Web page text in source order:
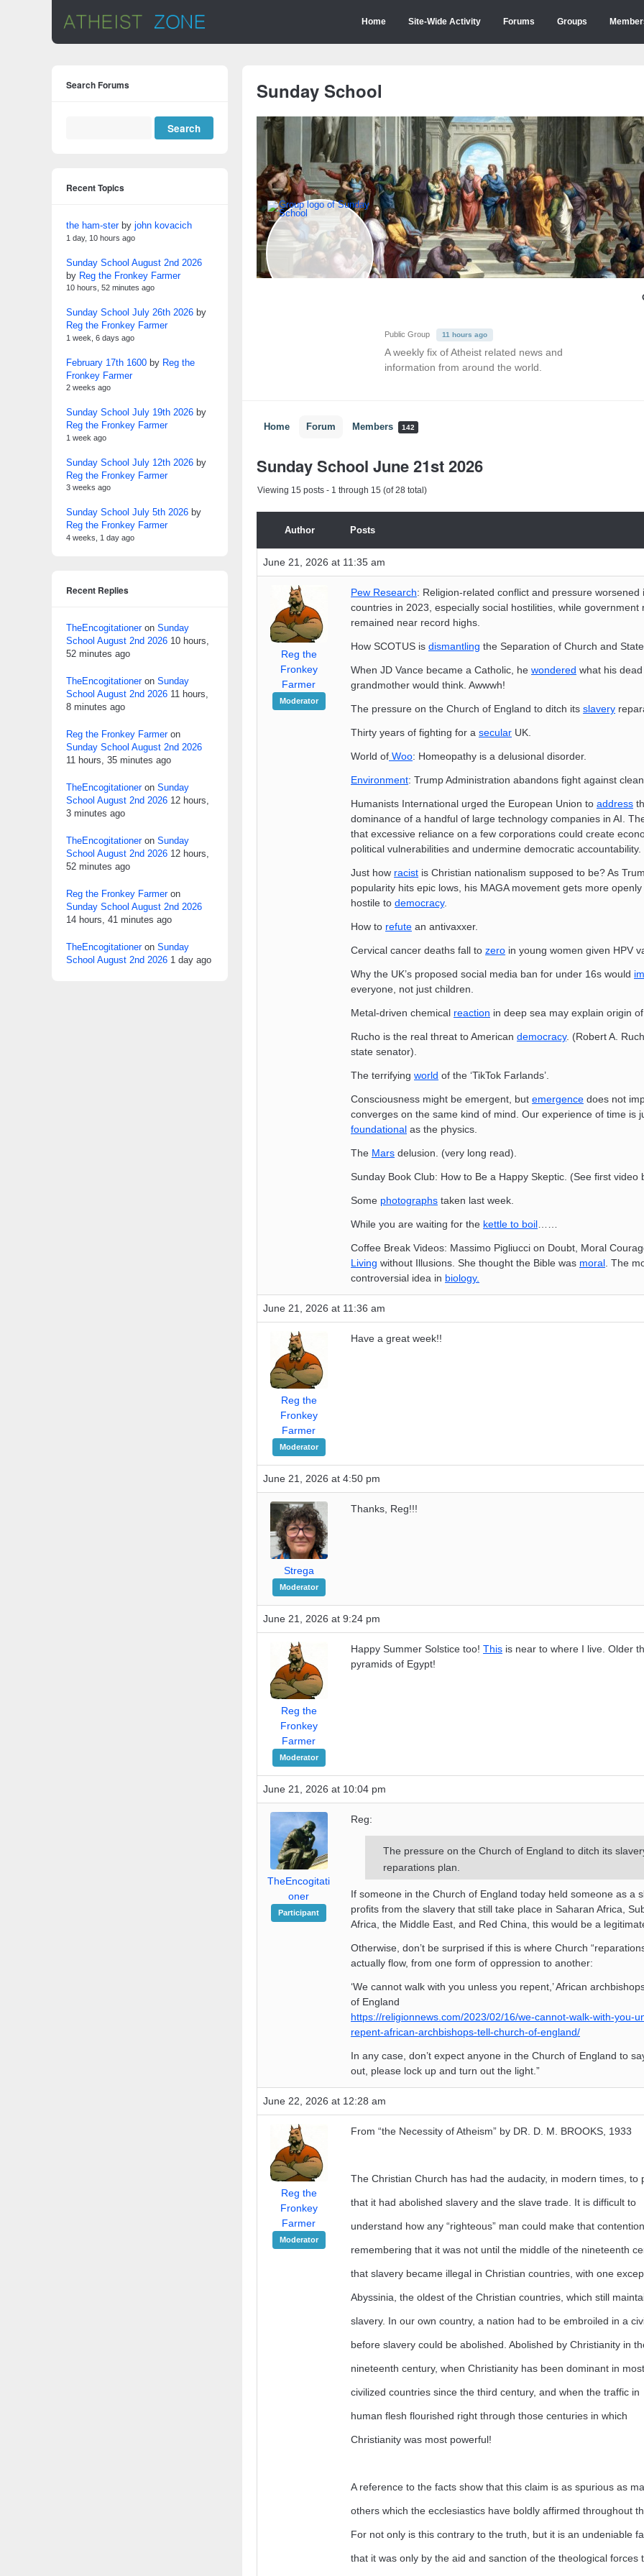
Home Site-Wide Activity Forums Groups
Sunday School
Public Group 11 hours ago
A weekly fix of Atheist related news and
information from around the world.
Home Forum Members 142
Sunday School June 21st 2026
Viewing 15 posts - 1 through 15 (of 28 total)
Author Posts
June 21, 2026 at 11:35 am
Reg the
Fronkey
Farmer
Moderator
Pew Research: Religion-related conflict and pressure worsened
countries in 2023, especially social hostilities, while government
remained near record highs.
How SCOTUS is dismantling the Separation of Church and State.
When JD Vance became a Catholic, he wondered what his dead
grandmother would think. Awwwh!
The pressure on the Church of England to ditch its slavery
Thirty years of fighting for a secular UK.
World of Woo: Homeopathy is a delusional disorder.
Environment: Trump Administration abandons fight against
Humanists International urged the European Union to address
dominance of a handful of large technology companies in AI.
that excessive reliance on a few corporations could create
political vulnerabilities and undermine democratic accountability.
Just how racist is Christian nationalism supposed to be? As
popularity hits epic lows, his MAGA movement gets more
hostile to democracy.
How to refute an antivaxxer.
Cervical cancer deaths fall to zero in young women given HPV
Why the UK’s proposed social media ban for under 16s would
everyone, not just children.
Metal-driven chemical reaction in deep sea may explain origin of
Rucho is the real threat to American democracy. (Robert A.
state senator).
The terrifying world of the ‘TikTok Farlands’.
Consciousness might be emergent, but emergence does not
converges on the same kind of mind. Our experience of time is
foundational as the physics.
The Mars delusion. (very long read).
Sunday Book Club: How to Be a Happy Skeptic. (See first video
Some photographs taken last week.
While you are waiting for the kettle to boil
Coffee Break Videos: Massimo Pigliucci on Doubt, Moral
Living without Illusions. She thought the Bible was moral . The
controversial idea in biology.
June 21, 2026 at 11:36 am
Reg the
Fronkey
Farmer
Moderator
Have a great week!!
June 21, 2026 at 4:50 pm
Strega
Moderator
Thanks, Reg!!!
June 21, 2026 at 9:24 pm
Reg the
Fronkey
Farmer
Moderator
Happy Summer Solstice too! This is near to where I live. Older
pyramids of Egypt!
June 21, 2026 at 10:04 pm
TheEncogitati
oner
Participant
Reg:
The pressure on the Church of England to ditch its
reparations plan.
If someone in the Church of England today held someone as a
profits from the slavery that still take place in Saharan Africa,
Africa, the Middle East, and Red China, this would be a
Otherwise, don’t be surprised if this is where Church
actually flow, from one form of oppression to another:
‘We cannot walk with you unless you repent,’ African
of England
https://religionnews.com/2023/02/16/we-cannot-walk-with-you-
repent-african-archbishops-tell-church-of-england/
In any case, don’t expect anyone in the Church of England to
out, please lock up and turn out the light.”
June 22, 2026 at 12:28 am
Reg the
Fronkey
Farmer
Moderator
From “the Necessity of Atheism” by DR. D. M. BROOKS, 1933
The Christian Church has had the audacity, in modern times, to
that it had abolished slavery and the slave trade. It is difficult to
understand how any “righteous” man could make that contention
remembering that it was not until the middle of the nineteenth
that slavery became illegal in Christian countries, with one
Abyssinia, the oldest of the Christian countries, which still
slavery. In our own country, a nation had to be embroiled in a
before slavery could be abolished. Abolished by Christianity in
nineteenth century, when Christianity has been dominant in most
civilized countries since the third century, and when the traffic in
human flesh flourished right through those centuries in which
Christianity was most powerful!
A reference to the facts show that this claim is as spurious as
others which the ecclesiastics have boldly affirmed throughout
For not only is this contrary to the truth, but it is an undeniable
that it was only by the aid and sanction of the theological forces
Search Forums
Recent Topics
the ham-sterby john kovacich
1 day, 10 hours ago
Sunday School August 2nd 2026
by Reg the Fronkey Farmer
10 hours, 52 minutes ago
Sunday School July 26th 2026 by
Reg the Fronkey Farmer
1 week, 6 days ago
February 17th 1600 by Reg the
Fronkey Farmer
2 weeks ago
Sunday School July 19th 2026 by
Reg the Fronkey Farmer
1 week ago
Sunday School July 12th 2026 by
Reg the Fronkey Farmer
3 weeks ago
Sunday School July 5th 2026 by
Reg the Fronkey Farmer
4 weeks, 1 day ago
Recent Replies
TheEncogitationeron Sunday
School August 2nd 2026 10 hours,
52 minutes ago
TheEncogitationeron Sunday
School August 2nd 2026 11 hours,
8 minutes ago
Reg the Fronkey Farmeron
Sunday School August 2nd 2026
11 hours, 35 minutes ago
TheEncogitationeron Sunday
School August 2nd 2026 12 hours,
3 minutes ago
TheEncogitationeron Sunday
School August 2nd 2026 12 hours,
52 minutes ago
Reg the Fronkey Farmeron
Sunday School August 2nd 2026
14 hours, 41 minutes ago
TheEncogitationeron Sunday
School August 2nd 2026 1 day ago